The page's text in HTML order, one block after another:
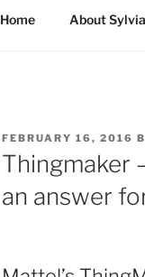
Home About Sylvia
POSTED
ON
FEBRUARY 16, 2016
Thingmaker
an answer